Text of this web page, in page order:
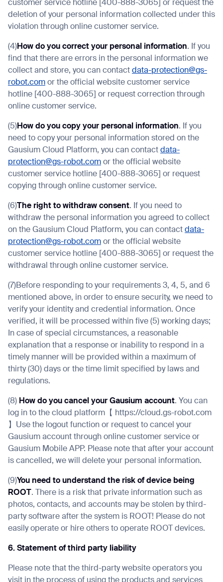
customer service hotline [400-888-3065] or request the
deletion of your personal information collected under this
violation through online customer service.
(4)How do you correct your personal information. If you
find that there are errors in the personal information we
collect and store, you can contact data-protection@gs-
robot.com or the official website customer service
hotline [400-888-3065] or request correction through
online customer service.
(5)How do you copy your personal information. If you
need to copy your personal information stored on the
Gausium Cloud Platform, you can contact data-
protection@gs-robot.com or the official website
customer service hotline [400-888-3065] or request
copying through online customer service.
(6)The right to withdraw consent. If you need to
withdraw the personal information you agreed to collect
on the Gausium Cloud Platform, you can contact data-
protection@gs-robot.com or the official website
customer service hotline [400-888-3065] or request the
withdrawal through online customer service.
(7)Before responding to your requirements 3, 4, 5, and 6
mentioned above, in order to ensure security, we need to
verify your identity and credential information. Once
verified, it will be processed within five (5) working days;
In case of special circumstances, a reasonable
explanation that a response or inability to respond in a
timely manner will be provided within a maximum of
thirty (30) days or the time limit specified by laws and
regulations.
(8) How do you cancel your Gausium account. You can
log in to the cloud platform【 https://cloud.gs-robot.com
】Use the logout function or request to cancel your
Gausium account through online customer service or
Gausium Mobile APP. Please note that after your account
is cancelled, we will delete your personal information.
(9)You need to understand the risk of device being
ROOT . There is a risk that private information such as
photos, contacts, and accounts may be stolen by third-
party software after the system is ROOT! Please do not
easily operate or hire others to operate ROOT devices.
6. Statement of third party liability
Please note that the third-party website operators you